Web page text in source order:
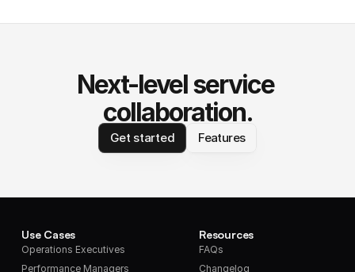
Next-level service
collaboration.
Get started Features
Use Cases
Operations Executives
Performance Managers
Resources
FAQs
Changelog